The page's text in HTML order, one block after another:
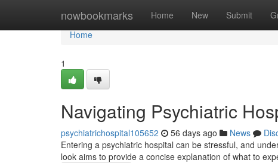
nowbookmarks Home New Submit
Home
Home
1
Navigating Psychiatric
psychiatrichospital105652 56 days ago News
Entering a psychiatric hospital can be stressful, and
look aims to provide a concise explanation of what to